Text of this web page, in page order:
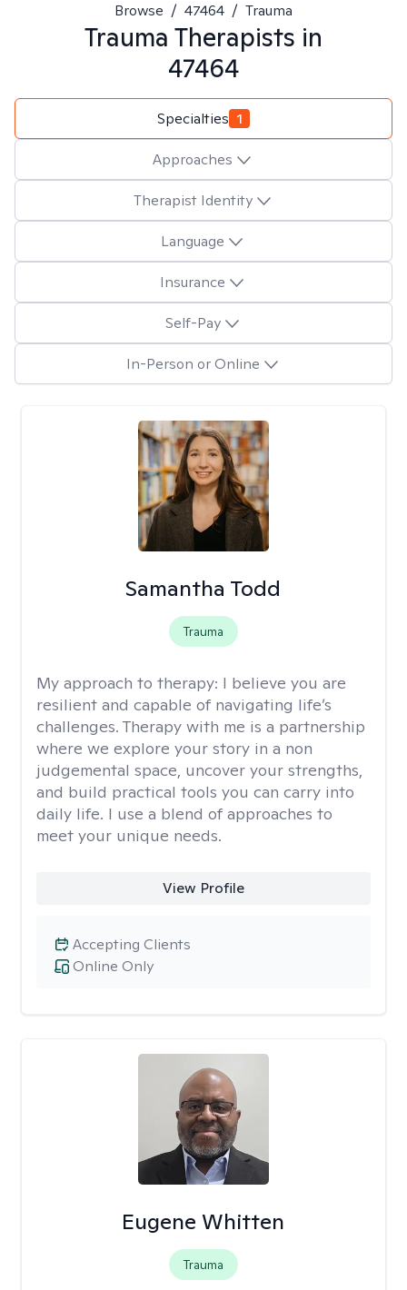
Browse / 47464 / Trauma
Trauma Therapists in
47464
Specialties 1
Approaches
Therapist Identity
Language
Insurance
Self-Pay
In-Person or Online
Samantha Todd
Trauma
My approach to therapy: I believe you are
resilient and capable of navigating life’s
challenges. Therapy with me is a partnership
where we explore your story in a non
judgemental space, uncover your strengths,
and build practical tools you can carry into
daily life. I use a blend of approaches to
meet your unique needs.
View Profile
Online Only
Accepting Clients
Eugene Whitten
Trauma